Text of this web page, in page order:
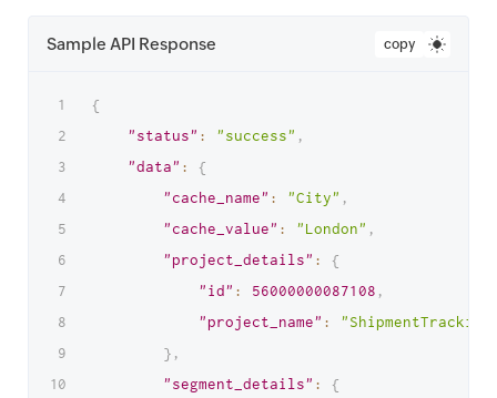
Sample API Response copy
{
"status" : "success" ,
"data" :
{
"cache_name" : "City" ,
"cache_value" : "London" ,
"project_details" :
{
"id" : 56000000087108 ,
"project_name" :
} ,
"segment_details" : {